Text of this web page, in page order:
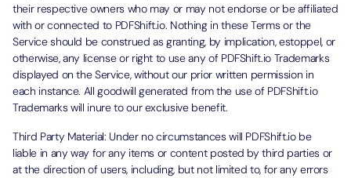
their respective owners who may or may not endorse or be affiliated
with or connected to PDFShift.io. Nothing in these Terms or the
Service should be construed as granting, by implication, estoppel, or
otherwise, any license or right to use any of PDFShift.io Trademarks
displayed on the Service, without our prior written permission in
each instance. All goodwill generated from the use of PDFShift.io
Trademarks will inure to our exclusive benefit.
Third Party Material: Under no circumstances will PDFShift.io be
liable in any way for any items or content posted by third parties or
at the direction of users, including, but not limited to, for any errors